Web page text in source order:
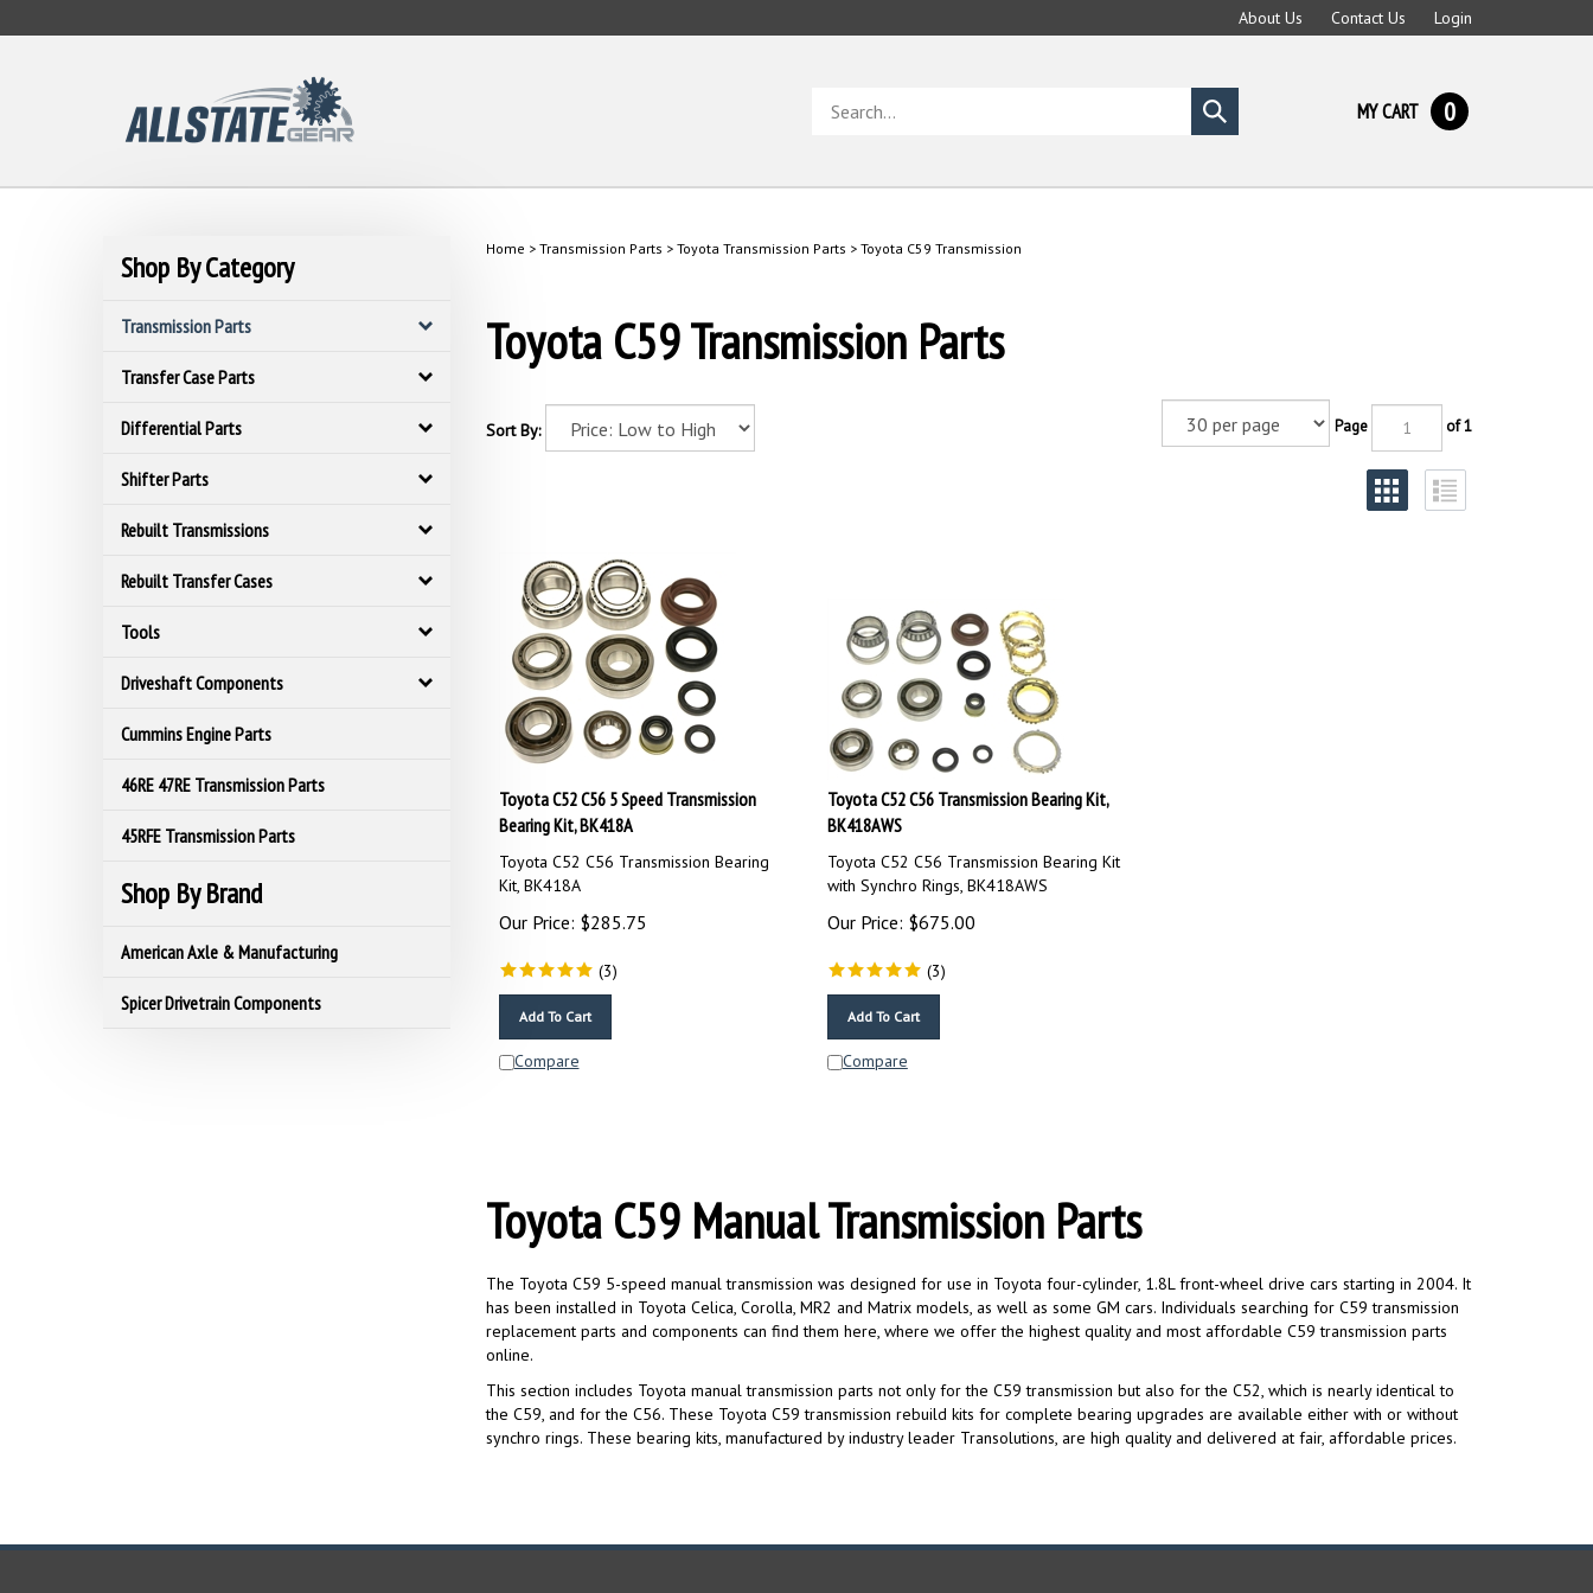
to
About Us Contact Us Login
store
Submit
search
MY CART 0
Shop By Category
Transmission Parts
Transfer Case Parts
Differential Parts
Shifter Parts
Rebuilt Transmissions
Rebuilt Transfer Cases
Tools
Driveshaft Components
Cummins Engine Parts
46RE 47RE Transmission Parts
45RFE Transmission Parts
Shop By Brand
American Axle & Manufacturing
Spicer Drivetrain Components
Home > Transmission Parts > Toyota Transmission Parts > Toyota C59 Transmission
Toyota C59 Transmission Parts
Sort By: Page of 1
Toyota C52 C56 5 Speed Transmission
Bearing Kit, BK418A
Toyota C52 C56 Transmission Bearing
Kit, BK418A
Our Price: $285.75
(3)
Compare
Toyota C52 C56 Transmission Bearing Kit,
BK418AWS
Toyota C52 C56 Transmission Bearing Kit
with Synchro Rings, BK418AWS
Our Price: $675.00
(3)
Compare
Toyota C59 Manual Transmission Parts
The Toyota C59 5-speed manual transmission was designed for use in Toyota four-cylinder, 1.8L front-wheel drive cars starting in 2004. It
has been installed in Toyota Celica, Corolla, MR2 and Matrix models, as well as some GM cars. Individuals searching for C59 transmission
replacement parts and components can find them here, where we offer the highest quality and most affordable C59 transmission parts
online.
This section includes Toyota manual transmission parts not only for the C59 transmission but also for the C52, which is nearly identical to
the C59, and for the C56. These Toyota C59 transmission rebuild kits for complete bearing upgrades are available either with or without
synchro rings. These bearing kits, manufactured by industry leader Transolutions, are high quality and delivered at fair, affordable prices.